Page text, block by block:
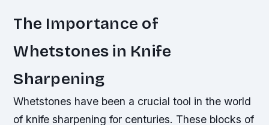
The Importance of
Whetstones in Knife
Sharpening
Whetstones have been a crucial tool in the world
of knife sharpening for centuries. These blocks of